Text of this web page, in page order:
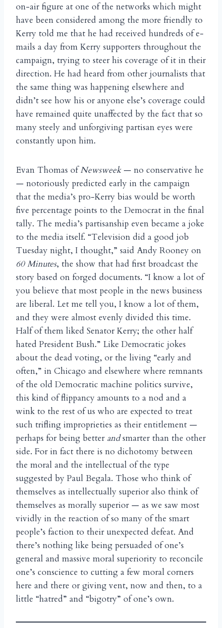
on-air figure at one of the networks which might
have been considered among the more friendly to
Kerry told me that he had received hundreds of e-
mails a day from Kerry supporters throughout the
campaign, trying to steer his coverage of it in their
direction. He had heard from other journalists that
the same thing was happening elsewhere and
didn’t see how his or anyone else’s coverage could
have remained quite unaffected by the fact that so
many steely and unforgiving partisan eyes were
constantly upon him.
Evan Thomas ofNewsweek— no conservative he
— notoriously predicted early in the campaign
that the media’s pro-Kerry bias would be worth
five percentage points to the Democrat in the final
tally. The media’s partisanship even became a joke
to the media itself. “Television did a good job
Tuesday night, I thought,” said Andy Rooney on
60 Minutes, the show that had first broadcast the
story based on forged documents. “I know a lot of
you believe that most people in the news business
are liberal. Let me tell you, I know a lot of them,
and they were almost evenly divided this time.
Half of them liked Senator Kerry; the other half
hated President Bush.” Like Democratic jokes
about the dead voting, or the living “early and
often,” in Chicago and elsewhere where remnants
of the old Democratic machine politics survive,
this kind of flippancy amounts to a nod and a
wink to the rest of us who are expected to treat
such trifling improprieties as their entitlement —
perhaps for being better andsmarter than the other
side. For in fact there is no dichotomy between
the moral and the intellectual of the type
suggested by Paul Begala. Those who think of
themselves as intellectually superior also think of
themselves as morally superior — as we saw most
vividly in the reaction of so many of the smart
people’s faction to their unexpected defeat. And
there’s nothing like being persuaded of one’s
general and massive moral superiority to reconcile
one’s conscience to cutting a few moral corners
here and there or giving vent, now and then, to a
little “hatred” and “bigotry” of one’s own.